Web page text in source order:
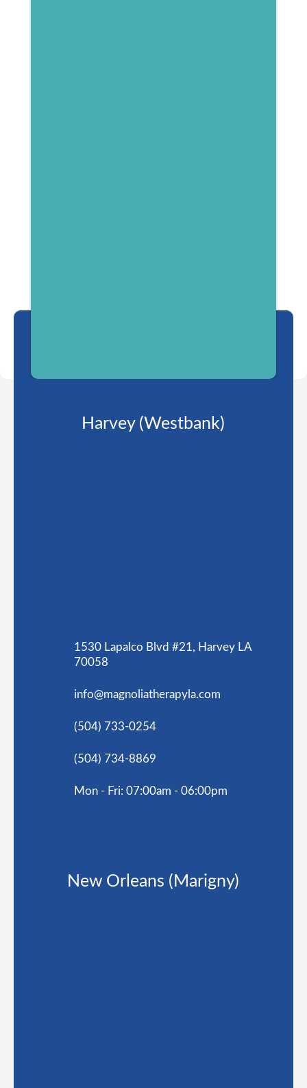
Harvey (Westbank)
1530 Lapalco Blvd #21, Harvey LA
70058
info@magnoliatherapyla.com
(504) 733-0254
(504) 734-8869
Mon - Fri: 07:00am - 06:00pm
New Orleans (Marigny)